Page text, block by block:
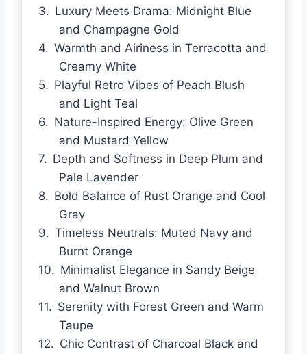
Luxury Meets Drama: Midnight Blue
and Champagne Gold
Warmth and Airiness in Terracotta and
Creamy White
Playful Retro Vibes of Peach Blush
and Light Teal
Nature-Inspired Energy: Olive Green
and Mustard Yellow
Depth and Softness in Deep Plum and
Pale Lavender
Bold Balance of Rust Orange and Cool
Gray
Timeless Neutrals: Muted Navy and
Burnt Orange
Minimalist Elegance in Sandy Beige
and Walnut Brown
Serenity with Forest Green and Warm
Taupe
Chic Contrast of Charcoal Black and